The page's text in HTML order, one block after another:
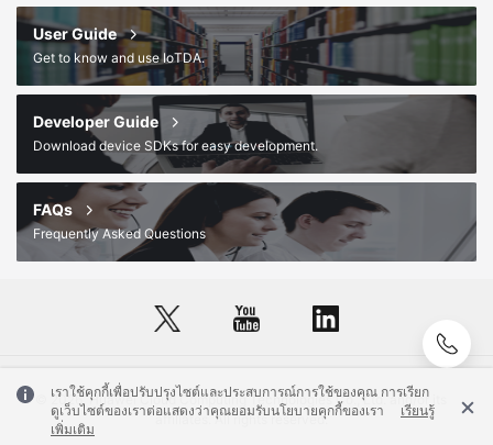
User Guide
Get to know and use IoTDA.
Developer Guide
Download device SDKs for easy development.
FAQs
Frequently Asked Questions
เราใช้คุกกี้เพื่อปรับปรุงไซต์และประสบการณ์การใช้ของคุณ การเรียก
ดูเว็บไซต์ของเราต่อแสดงว่าคุณยอมรับนโยบายคุกกี้ของเรา
เรียนรู้
เพิ่มเติม
© 2026, Huawei Cloud Computing Technologies Co., Ltd. and/or its
affiliates. All rights reserved.